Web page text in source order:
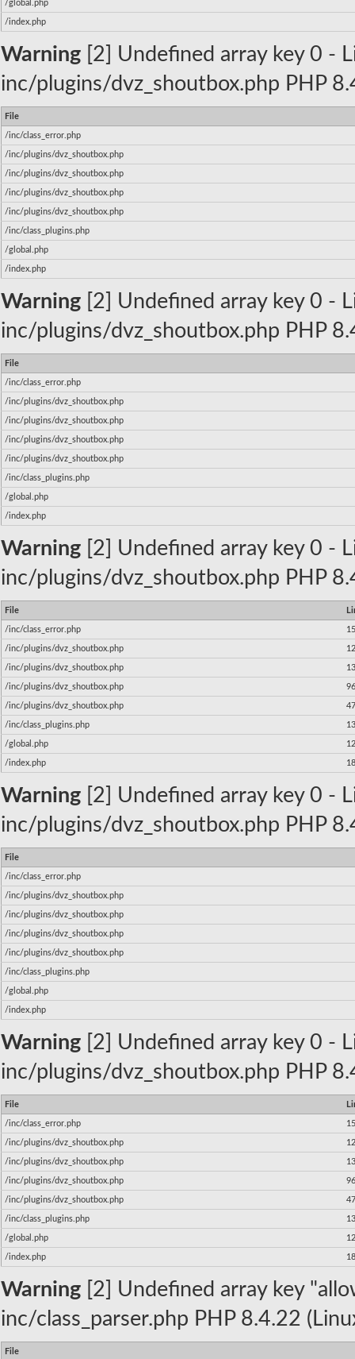
/global.php
/index.php
Warning [2] Undefined array key 0 -
inc/plugins/dvz_shoutbox.php PHP
File
/inc/class_error.php
/inc/plugins/dvz_shoutbox.php
/inc/plugins/dvz_shoutbox.php
/inc/plugins/dvz_shoutbox.php
/inc/plugins/dvz_shoutbox.php
/inc/class_plugins.php
/global.php
/index.php
Warning [2] Undefined array key 0 -
inc/plugins/dvz_shoutbox.php PHP
File
/inc/class_error.php
/inc/plugins/dvz_shoutbox.php
/inc/plugins/dvz_shoutbox.php
/inc/plugins/dvz_shoutbox.php
/inc/plugins/dvz_shoutbox.php
/inc/class_plugins.php
/global.php
/index.php
Warning [2] Undefined array key 0 -
inc/plugins/dvz_shoutbox.php PHP
File
/inc/class_error.php
/inc/plugins/dvz_shoutbox.php
/inc/plugins/dvz_shoutbox.php
/inc/plugins/dvz_shoutbox.php
/inc/plugins/dvz_shoutbox.php
/inc/class_plugins.php
/global.php
/index.php 18
Warning [2] Undefined array key 0 -
inc/plugins/dvz_shoutbox.php PHP
File
/inc/class_error.php
/inc/plugins/dvz_shoutbox.php
/inc/plugins/dvz_shoutbox.php
/inc/plugins/dvz_shoutbox.php
/inc/plugins/dvz_shoutbox.php
/inc/class_plugins.php
/global.php
/index.php
Warning [2] Undefined array key 0 -
inc/plugins/dvz_shoutbox.php PHP
File
/inc/class_error.php
/inc/plugins/dvz_shoutbox.php
/inc/plugins/dvz_shoutbox.php
/inc/plugins/dvz_shoutbox.php
/inc/plugins/dvz_shoutbox.php
/inc/class_plugins.php
/global.php
/index.php 18
Warning [2] Undefined array key
inc/class_parser.php PHP 8.4.22
File